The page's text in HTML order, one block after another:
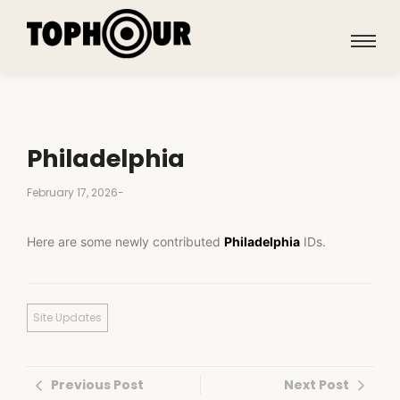
Philadelphia
February 17, 2026-
Here are some newly contributed Philadelphia IDs.
Site Updates
Previous Post Next Post